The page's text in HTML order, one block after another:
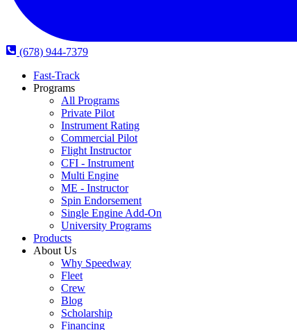
(678) 944-7379
Fast-Track
Programs
All Programs
Private Pilot
Instrument Rating
Commercial Pilot
Flight Instructor
CFI - Instrument
Multi Engine
ME - Instructor
Spin Endorsement
Single Engine Add-On
University Programs
Products
About Us
Why Speedway
Fleet
Crew
Blog
Scholarship
Financing